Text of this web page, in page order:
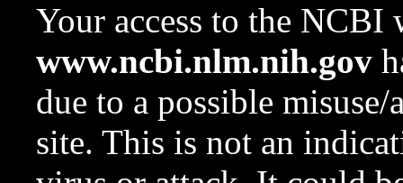
Your access to the NCBI
www.ncbi.nlm.nih.gov
due to a possible
site. This is not an